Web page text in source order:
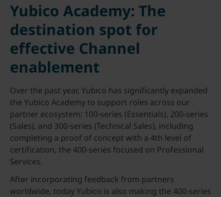
Yubico Academy: The
destination spot for
effective Channel
enablement
Over the past year, Yubico has significantly expanded
the Yubico Academy to support roles across our
partner ecosystem: 100-series (Essentials), 200-series
(Sales), and 300-series (Technical Sales), including
completing a proof of concept with a 4th level of
certification, the 400-series focused on Professional
Services.
After incorporating feedback from partners
worldwide, today Yubico is also making the 400-series